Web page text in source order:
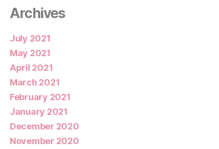
Archives
July 2021
May 2021
April 2021
March 2021
February 2021
January 2021
December 2020
November 2020